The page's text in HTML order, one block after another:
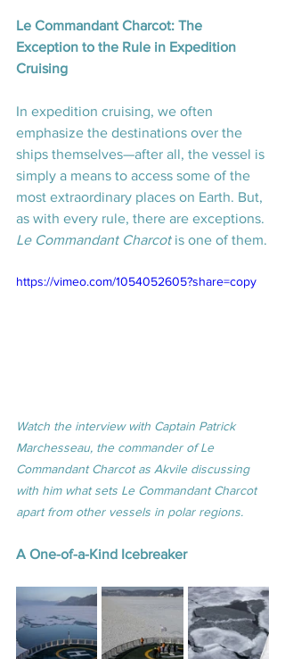
Le Commandant Charcot: The
Exception to the Rule in Expedition
Cruising
In expedition cruising, we often
emphasize the destinations over the
ships themselves—after all, the vessel is
simply a means to access some of the
most extraordinary places on Earth. But,
as with every rule, there are exceptions.
Le Commandant Charcot is one of them.
https://vimeo.com/1054052605?share=copy
Watch the interview with Captain Patrick
Marchesseau, the commander of Le
Commandant Charcot as Akvile discussing
with him what sets Le Commandant Charcot
apart from other vessels in polar regions.
A One-of-a-Kind Icebreaker